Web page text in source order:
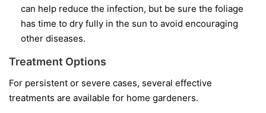
can help reduce the infection, but be sure the foliage
has time to dry fully in the sun to avoid encouraging
other diseases.
Treatment Options
For persistent or severe cases, several effective
treatments are available for home gardeners.